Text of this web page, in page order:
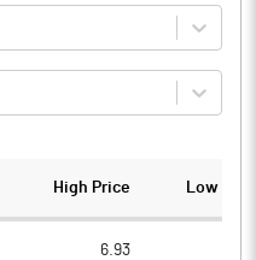
High Price Low
6.93